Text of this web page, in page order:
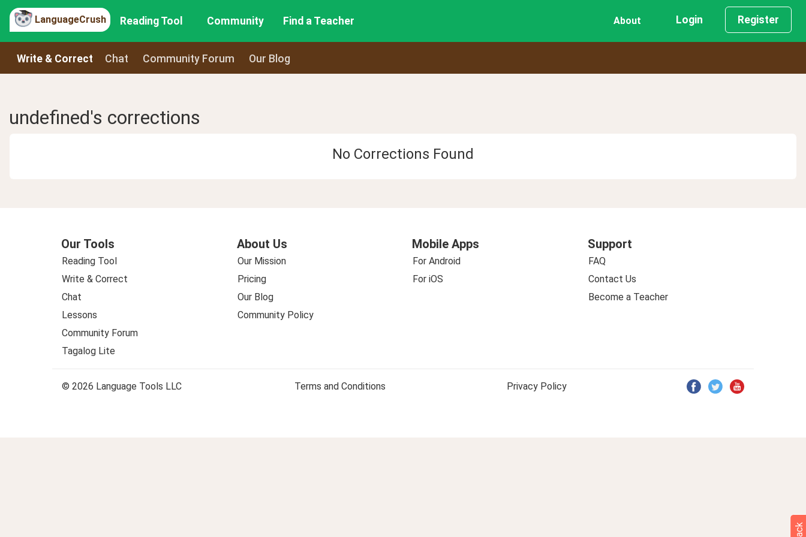
LanguageCrush Reading Tool Community Find a Teacher About Login Register
Write & Correct Chat Community Forum Our Blog
undefined's corrections
No Corrections Found
Our Tools
Reading Tool
Write & Correct
Chat
Lessons
Community Forum
Tagalog Lite
About Us
Our Mission
Pricing
Our Blog
Community Policy
Mobile Apps
For Android
For iOS
Support
FAQ
Contact Us
Become a Teacher
© 2026 Language Tools LLC Terms and Conditions Privacy Policy